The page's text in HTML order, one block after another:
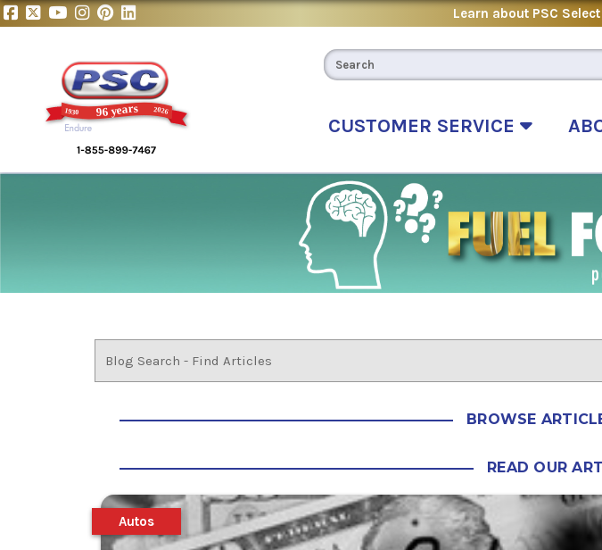
Learn about PSC
CUSTOMER SERVICE
BROWSE
READ OUR
Autos